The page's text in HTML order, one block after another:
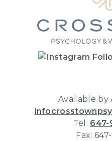
Available
Tel: 647-
Fax: